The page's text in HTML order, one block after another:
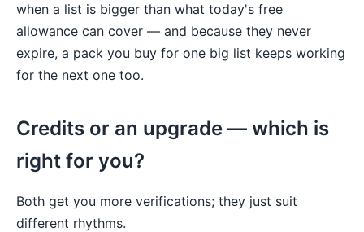
when a list is bigger than what today's free
allowance can cover — and because they never
expire, a pack you buy for one big list keeps working
for the next one too.
Credits or an upgrade — which is
right for you?
Both get you more verifications; they just suit
different rhythms.